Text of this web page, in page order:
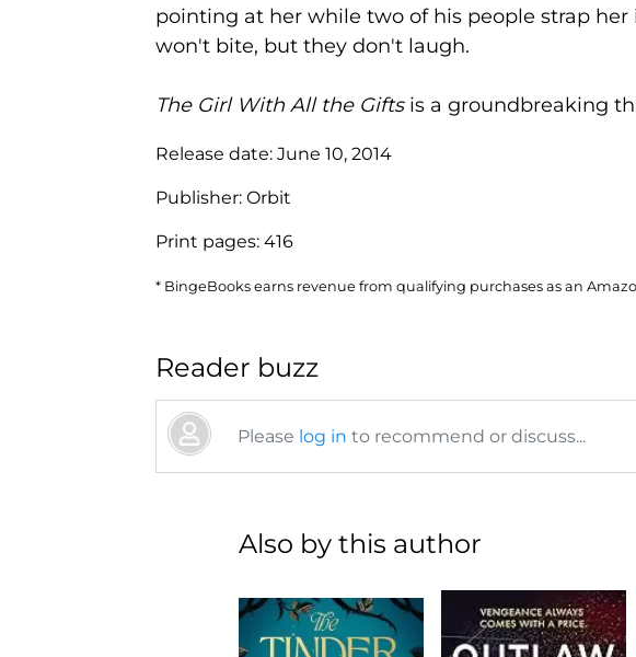
pointing at her while two of his people strap
won't bite, but they don't laugh.
The Girl With All the Giftsis a groundbreaking
Release date: June 10, 2014
Publisher: Orbit
Print pages: 416
* BingeBooks earns revenue from qualifying purchases as an
Reader buzz
Please log in to recommend or discuss...
Also by this author